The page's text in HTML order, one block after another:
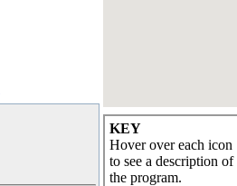
KEY
Hover over each icon
to see a description of
the program.